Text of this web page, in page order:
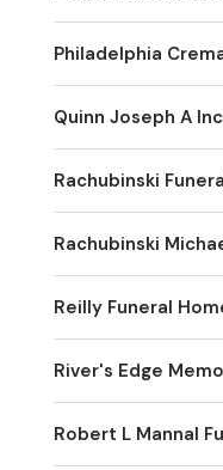
Philadelphia
Quinn Joseph A Inc
Rachubinski
Rachubinski
Reilly Funeral
River's Edge
Robert L Mannal